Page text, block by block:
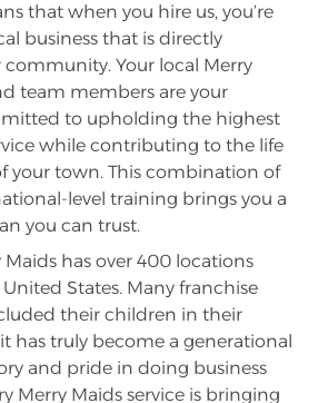
that when you hire us, you’re
business that is directly
community. Your local Merry
team members are your
to upholding the highest
while contributing to the life
your town. This combination of
level training brings you a
you can trust.
Maids has over 400 locations
States. Many franchise
their children in their
has truly become a generational
and pride in doing business
Merry Maids service is bringing